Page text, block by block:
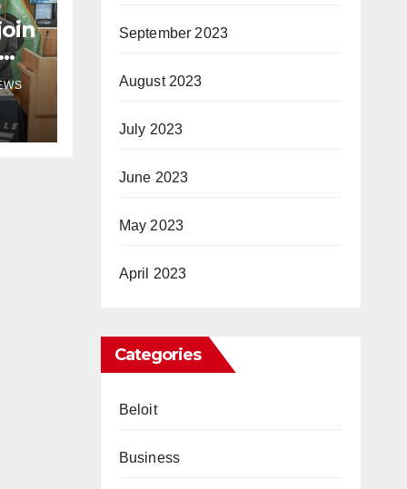
September 2023
August 2023
July 2023
June 2023
May 2023
April 2023
Categories
Beloit
Business